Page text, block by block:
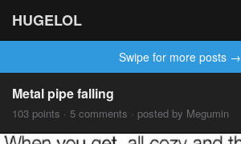
HUGELOL
Swipe for more posts →
Metal pipe falling
103 points · 5 comments · posted by Megumin